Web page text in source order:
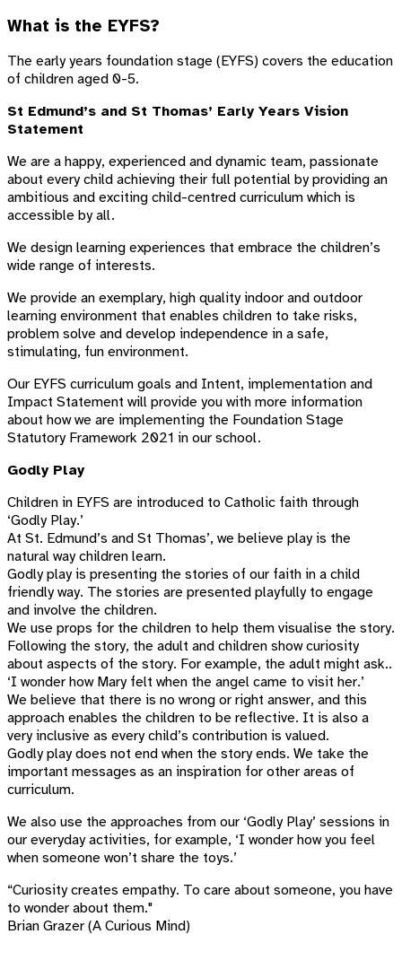
What is the EYFS?
The early years foundation stage (EYFS) covers the education
of children aged 0-5.
St Edmund’s and St Thomas’ Early Years Vision
Statement
We are a happy, experienced and dynamic team, passionate
about every child achieving their full potential by providing an
ambitious and exciting child-centred curriculum which is
accessible by all.
We design learning experiences that embrace the children’s
wide range of interests.
We provide an exemplary, high quality indoor and outdoor
learning environment that enables children to take risks,
problem solve and develop independence in a safe,
stimulating, fun environment.
Our EYFS curriculum goals and Intent, implementation and
Impact Statement will provide you with more information
about how we are implementing the Foundation Stage
Statutory Framework 2021 in our school.
Godly Play
Children in EYFS are introduced to Catholic faith through
‘Godly Play.’
At St. Edmund’s and St Thomas’, we believe play is the
natural way children learn.
Godly play is presenting the stories of our faith in a child
friendly way. The stories are presented playfully to engage
and involve the children.
We use props for the children to help them visualise the story.
Following the story, the adult and children show curiosity
about aspects of the story. For example, the adult might ask..
‘I wonder how Mary felt when the angel came to visit her.’
We believe that there is no wrong or right answer, and this
approach enables the children to be reflective. It is also a
very inclusive as every child’s contribution is valued.
Godly play does not end when the story ends. We take the
important messages as an inspiration for other areas of
curriculum.
We also use the approaches from our ‘Godly Play’ sessions in
our everyday activities, for example, ‘I wonder how you feel
when someone won’t share the toys.’
“Curiosity creates empathy. To care about someone, you have
to wonder about them."
Brian Grazer (A Curious Mind)